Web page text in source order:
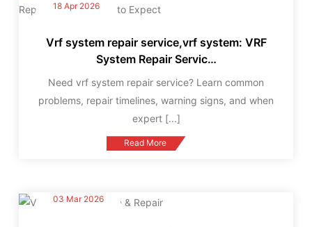
18 Apr 2026
Vrf system repair service,vrf system: VRF
System Repair Servic…
Need vrf system repair service? Learn common
problems, repair timelines, warning signs, and when
expert [...]
Read More
03 Mar 2026